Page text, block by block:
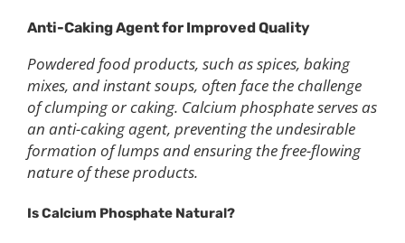
Anti-Caking Agent for Improved Quality
Powdered food products, such as spices, baking
mixes, and instant soups, often face the challenge
of clumping or caking. Calcium phosphate serves as
an anti-caking agent, preventing the undesirable
formation of lumps and ensuring the free-flowing
nature of these products.
IsCalcium Phosphate Natural?